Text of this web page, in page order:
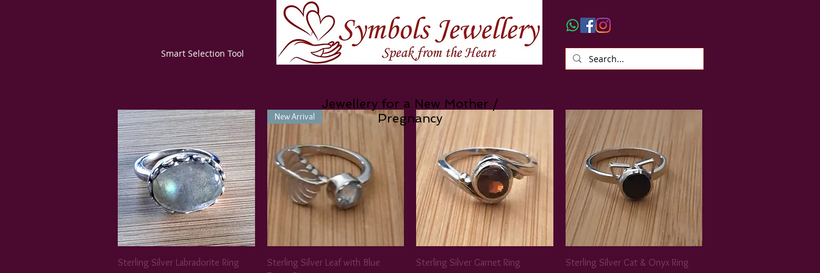
Smart Selection Tool
Sterling Silver Labradorite Ring
New Arrival
Sterling Silver Leaf with Blue
Sterling Silver Garnet Ring
Sterling Silver Cat & Onyx Ring
Jewellery for a New Mother /
Pregnancy